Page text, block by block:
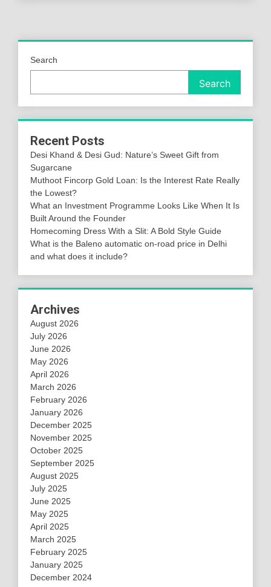
Search
Search
Recent Posts
Desi Khand & Desi Gud: Nature’s Sweet Gift from
Sugarcane
Muthoot Fincorp Gold Loan: Is the Interest Rate Really
the Lowest?
What an Investment Programme Looks Like When It Is
Built Around the Founder
Homecoming Dress With a Slit: A Bold Style Guide
What is the Baleno automatic on-road price in Delhi
and what does it include?
Archives
August 2026
July 2026
June 2026
May 2026
April 2026
March 2026
February 2026
January 2026
December 2025
November 2025
October 2025
September 2025
August 2025
July 2025
June 2025
May 2025
April 2025
March 2025
February 2025
January 2025
December 2024